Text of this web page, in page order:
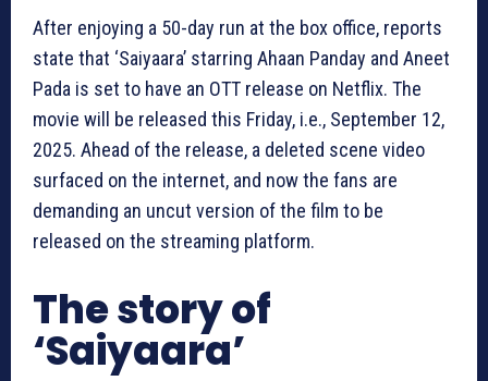
After enjoying a 50-day run at the box office, reports
state that ‘Saiyaara’ starring Ahaan Panday and Aneet
Pada is set to have an OTT release on Netflix. The
movie will be released this Friday, i.e., September 12,
2025. Ahead of the release, a deleted scene video
surfaced on the internet, and now the fans are
demanding an uncut version of the film to be
released on the streaming platform.
The story of
‘Saiyaara’